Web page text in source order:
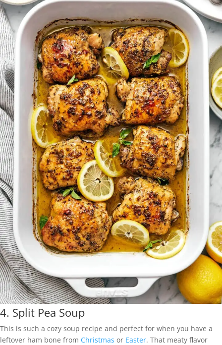
4. Split Pea Soup
This is such a cozy soup recipe and perfect for when you have a
leftover ham bone from Christmas or Easter. That meaty flavor